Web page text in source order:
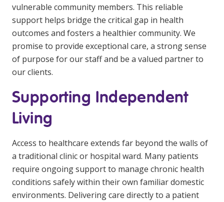
vulnerable community members. This reliable
support helps bridge the critical gap in health
outcomes and fosters a healthier community. We
promise to provide exceptional care, a strong sense
of purpose for our staff and be a valued partner to
our clients.
Supporting Independent
Living
Access to healthcare extends far beyond the walls of
a traditional clinic or hospital ward. Many patients
require ongoing support to manage chronic health
conditions safely within their own familiar domestic
environments. Delivering care directly to a patient